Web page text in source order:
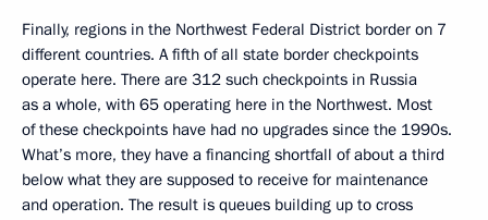
Finally, regions in the Northwest Federal District border on 7
different countries. A fifth of all state border checkpoints
operate here. There are 312 such checkpoints in Russia
as a whole, with 65 operating here in the Northwest. Most
of these checkpoints have had no upgrades since the 1990s.
What’s more, they have a financing shortfall of about a third
below what they are supposed to receive for maintenance
and operation. The result is queues building up to cross